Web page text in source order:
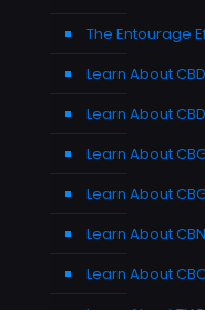
The Entourage
Learn About CBD
Learn About
Learn About
Learn About
Learn About CBN
Learn About